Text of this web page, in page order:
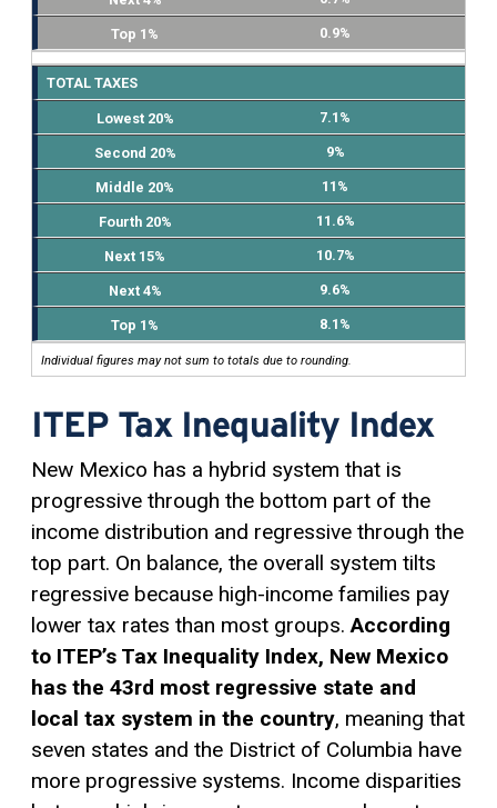
0.9%
TOTAL TAXES
7.1%
9%
11%
11.6%
10.7%
9.6%
8.1%
Individual figures may not sum to totals due to rounding.
ITEP Tax Inequality Index
New Mexico has a hybrid system that is
progressive through the bottom part of the
income distribution and regressive through the
top part. On balance, the overall system tilts
regressive because high-income families pay
lower tax rates than most groups.According
to ITEP’s Tax Inequality Index, New Mexico
has the 43rd most regressive state and
local tax system in the country, meaning that
seven states and the District of Columbia have
more progressive systems. Income disparities